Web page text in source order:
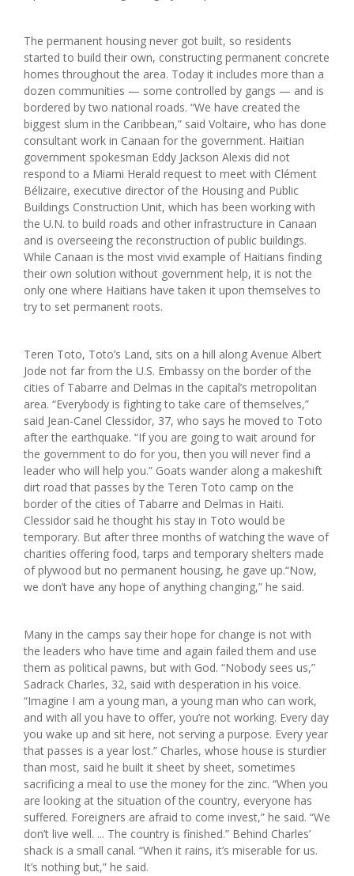
The permanent housing never got built, so residents
started to build their own, constructing permanent concrete
homes throughout the area. Today it includes more than a
dozen communities — some controlled by gangs — and is
bordered by two national roads. “We have created the
biggest slum in the Caribbean,” said Voltaire, who has done
consultant work in Canaan for the government. Haitian
government spokesman Eddy Jackson Alexis did not
respond to a Miami Herald request to meet with Clément
Bélizaire, executive director of the Housing and Public
Buildings Construction Unit, which has been working with
the U.N. to build roads and other infrastructure in Canaan
and is overseeing the reconstruction of public buildings.
While Canaan is the most vivid example of Haitians finding
their own solution without government help, it is not the
only one where Haitians have taken it upon themselves to
try to set permanent roots.
Teren Toto, Toto’s Land, sits on a hill along Avenue Albert
Jode not far from the U.S. Embassy on the border of the
cities of Tabarre and Delmas in the capital’s metropolitan
area. “Everybody is fighting to take care of themselves,”
said Jean-Canel Clessidor, 37, who says he moved to Toto
after the earthquake. “If you are going to wait around for
the government to do for you, then you will never find a
leader who will help you.” Goats wander along a makeshift
dirt road that passes by the Teren Toto camp on the
border of the cities of Tabarre and Delmas in Haiti.
Clessidor said he thought his stay in Toto would be
temporary. But after three months of watching the wave of
charities offering food, tarps and temporary shelters made
of plywood but no permanent housing, he gave up.“Now,
we don’t have any hope of anything changing,” he said.
Many in the camps say their hope for change is not with
the leaders who have time and again failed them and use
them as political pawns, but with God. “Nobody sees us,”
Sadrack Charles, 32, said with desperation in his voice.
“Imagine I am a young man, a young man who can work,
and with all you have to offer, you’re not working. Every day
you wake up and sit here, not serving a purpose. Every year
that passes is a year lost.” Charles, whose house is sturdier
than most, said he built it sheet by sheet, sometimes
sacrificing a meal to use the money for the zinc. “When you
are looking at the situation of the country, everyone has
suffered. Foreigners are afraid to come invest,” he said. “We
don’t live well. ... The country is finished.” Behind Charles’
shack is a small canal. “When it rains, it’s miserable for us.
It’s nothing but,” he said.